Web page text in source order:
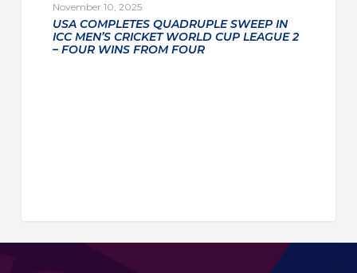
November 10, 2025
USA COMPLETES QUADRUPLE SWEEP IN
ICC MEN’S CRICKET WORLD CUP LEAGUE 2
– FOUR WINS FROM FOUR